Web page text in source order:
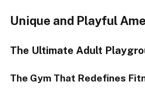
Unique and Playful
The Ultimate Adult
The Gym That Redefines